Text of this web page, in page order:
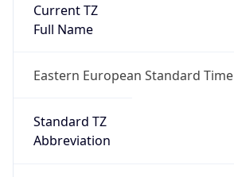
Current TZ
Full Name
Eastern European Standard Time
Standard TZ
Abbreviation